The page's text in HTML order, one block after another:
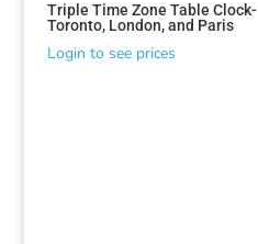
Triple Time Zone Table Clock-
Toronto, London, and Paris
Login to see prices